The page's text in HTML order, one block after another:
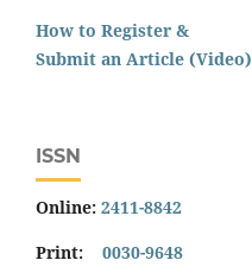
How to Register &
Submit an Article (Video)
ISSN
Online: 2411-8842
Print: 0030-9648